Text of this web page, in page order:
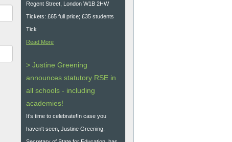
Regent Street, London W1B 2HW
Tickets: £65 full price; £35 students
Tick
Read More
> Justine Greening
announces statutory RSE in
all schools - including
academies!
It’s time to celebrate!In case you
haven't seen, Justine Greening,